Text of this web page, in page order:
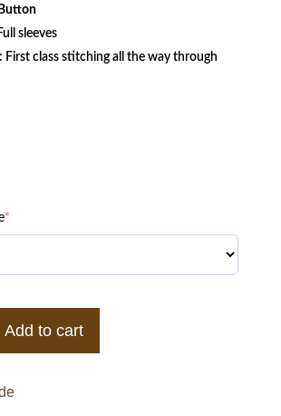
Button
sleeves
First class stitching all the way through
*
Add to cart